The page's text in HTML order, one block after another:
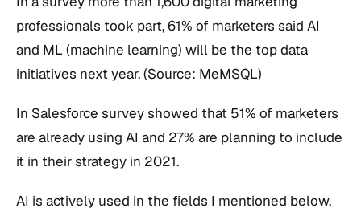
professionals took part, 61% of marketers said AI
and ML (machine learning) will be the top data
initiatives next year. (Source: MeMSQL)
In Salesforce survey showed that 51% of marketers
are already using AI and 27% are planning to include
it in their strategy in 2021.
AI is actively used in the fields I mentioned below,